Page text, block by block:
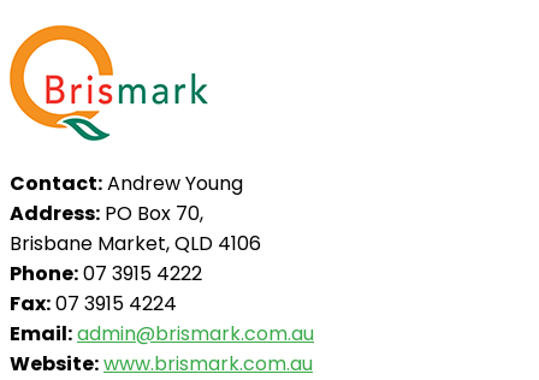
Contact:Andrew Young
Address: PO Box 70,
Brisbane Market, QLD 4106
Phone:07 3915 4222
Fax:07 3915 4224
Email:admin@brismark.com.au
Website:www.brismark.com.au